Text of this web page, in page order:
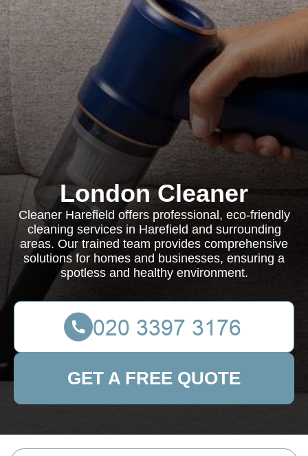
London Cleaner
Cleaner Harefield offers professional, eco-friendly
cleaning services in Harefield and surrounding
areas. Our trained team provides comprehensive
solutions for homes and businesses, ensuring a
spotless and healthy environment.
GET A FREE QUOTE